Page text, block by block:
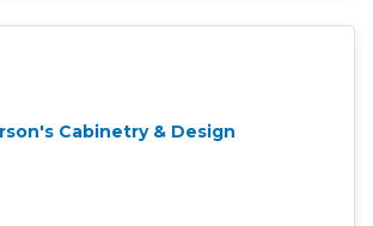
Cabinetry & Design